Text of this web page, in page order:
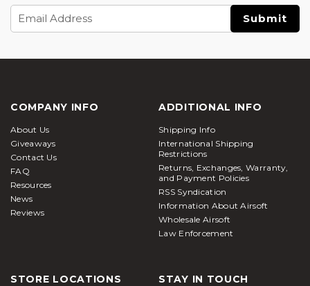
Address
COMPANY INFO
About Us
Giveaways
Contact Us
FAQ
Resources
News
Reviews
ADDITIONAL INFO
Shipping Info
International Shipping
Restrictions
Returns, Exchanges, Warranty,
and Payment Policies
RSS Syndication
Information About Airsoft
Wholesale Airsoft
Law Enforcement
STORE LOCATIONS STAY IN TOUCH